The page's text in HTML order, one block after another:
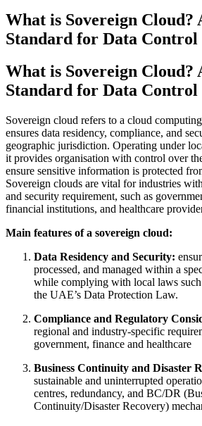
What is Sovereign Cloud?
Standard for Data Control
What is Sovereign Cloud?
Standard for Data Control
Sovereign cloud refers to a cloud
ensures data residency, compliance, and
geographic jurisdiction. Operating under
it provides organisation with control over
ensure sensitive information is protected
Sovereign clouds are vital for industries
and security requirement, such as
financial institutions, and healthcare
Main features of a sovereign cloud:
Data Residency and Security:
processed, and managed within a
while complying with local laws
the UAE’s Data Protection Law.
Compliance and Regulatory
regional and industry-specific
government, finance and healthcare
Business Continuity and Disaster
sustainable and uninterrupted
centres, redundancy, and BC/DR
Continuity/Disaster Recovery)